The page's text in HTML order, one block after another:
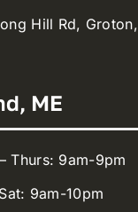
Hill Rd, Groton,
ME
Thurs: 9am-9pm
9am-10pm